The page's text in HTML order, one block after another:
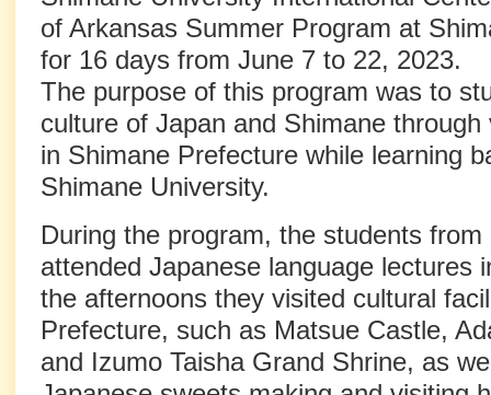
of Arkansas Summer Program at
for 16 days from June 7 to 22, 2023.
The purpose of this program was to
culture of Japan and Shimane
in Shimane Prefecture while learning
Shimane University.
During the program, the students
attended Japanese language lectures
the afternoons they visited cultural
Prefecture, such as Matsue Castle,
and Izumo Taisha Grand Shrine, as